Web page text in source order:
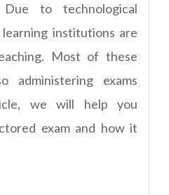
to technological
learning institutions are
Most of these
administering exams
we will help you
exam and how it